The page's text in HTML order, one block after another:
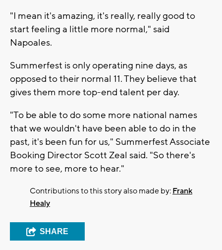
"I mean it's amazing, it's really, really good to
start feeling a little more normal," said
Napoales.
Summerfest is only operating nine days, as
opposed to their normal 11. They believe that
gives them more top-end talent per day.
"To be able to do some more national names
that we wouldn't have been able to do in the
past, it's been fun for us," Summerfest Associate
Booking Director Scott Zeal said. "So there's
more to see, more to hear."
Contributions to this story also made by: Frank
Healy
SHARE